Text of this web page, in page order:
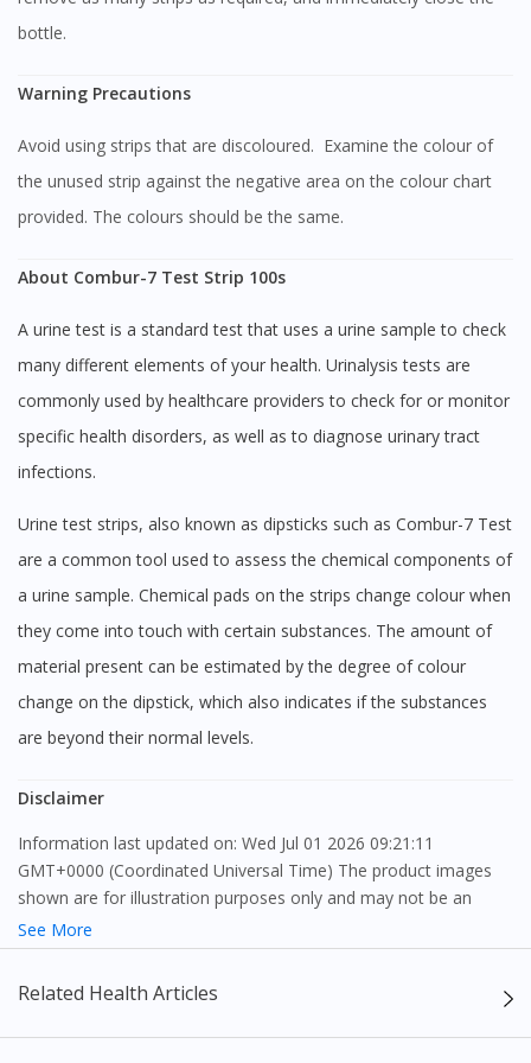
Visit DoctorOnCall Singapore
You seem to be shopping from Singapore
You are currently on DoctorOnCall.com.my, our Malaysian
To serve you better, would you like to head over to
DoctorOnCall Singapore?
No, please do not redirect me
bottle.
Warning Precautions
Avoid using strips that are discoloured. Examine the colour of
the unused strip against the negative area on the colour chart
provided. The colours should be the same.
About Combur-7 Test Strip 100s
A urine test is a standard test that uses a urine sample to check
many different elements of your health. Urinalysis tests are
commonly used by healthcare providers to check for or monitor
specific health disorders, as well as to diagnose urinary tract
infections.
Urine test strips, also known as dipsticks such as Combur-7 Test
are a common tool used to assess the chemical components of
a urine sample. Chemical pads on the strips change colour when
they come into touch with certain substances. The amount of
material present can be estimated by the degree of colour
change on the dipstick, which also indicates if the substances
are beyond their normal levels.
Disclaimer
Information last updated on: Wed Jul 01 2026 09:21:11
GMT+0000 (Coordinated Universal Time) The product images
shown are for illustration purposes only and may not be an
exact representation of the product.
only, to be fully-interpreted by a medical professional, and not
intended as a guide to make purchase decisions, or a substitute
See More
Related Health Articles